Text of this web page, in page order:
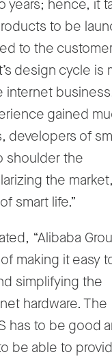
years; hence, it
to be
to the
design cycle is
internet
gained
developers of
shoulder the
the
smart life.”
“Alibaba
making it easy
simplifying the
hardware. The
has to be good
be able to